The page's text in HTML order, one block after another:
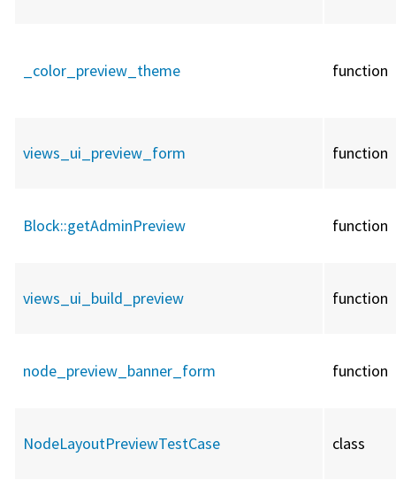
_color_preview_theme function
views_ui_preview_form function
Block::getAdminPreview function
views_ui_build_preview function
node_preview_banner_form function
NodeLayoutPreviewTestCase class